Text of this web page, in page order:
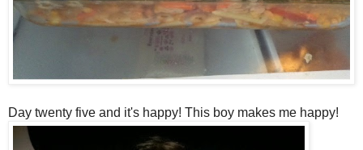
Day twenty five and it's happy! This boy makes me happy!